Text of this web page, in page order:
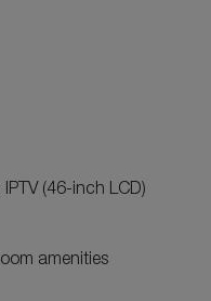
(46-inch LCD)
amenities